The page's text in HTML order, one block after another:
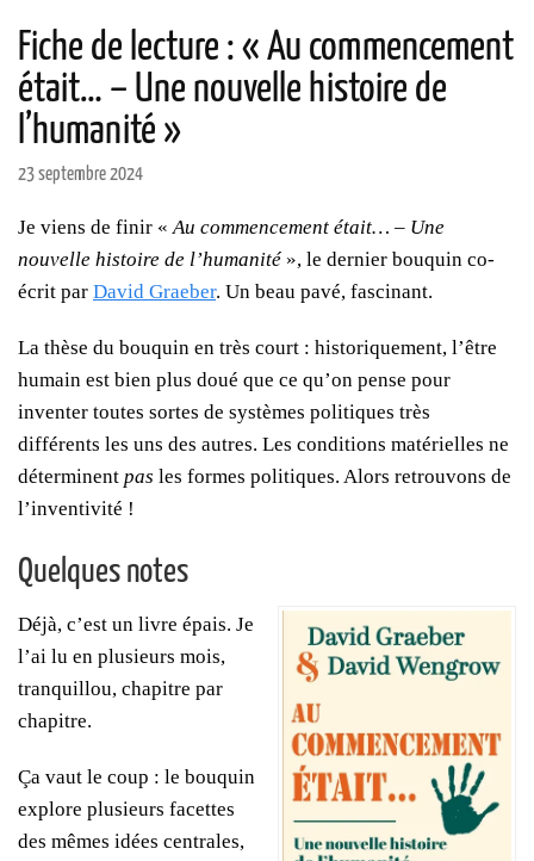
Fiche de lecture : « Au commencement
était… – Une nouvelle histoire de
l’humanité »
23 septembre 2024
Je viens de finir « Au commencement était… – Une
nouvelle histoire de l’humanité », le dernier bouquin co-
écrit par David Graeber. Un beau pavé, fascinant.
La thèse du bouquin en très court : historiquement, l’être
humain est bien plus doué que ce qu’on pense pour
inventer toutes sortes de systèmes politiques très
différents les uns des autres. Les conditions matérielles ne
déterminent pas les formes politiques. Alors retrouvons de
l’inventivité !
Quelques notes
Déjà, c’est un livre épais. Je
l’ai lu en plusieurs mois,
tranquillou, chapitre par
chapitre.
Ça vaut le coup : le bouquin
explore plusieurs facettes
des mêmes idées centrales,